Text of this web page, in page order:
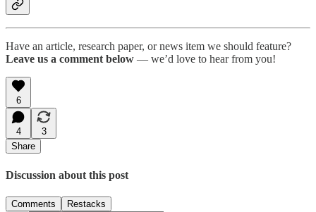
Have an article, research paper, or news item we should feature?
Leave us a comment below — we’d love to hear from you!
6
4
3
Share
Discussion about this post
Comments Restacks